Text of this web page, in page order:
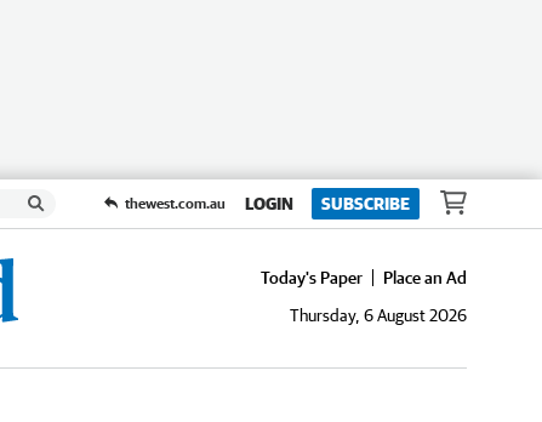
thewest.com.au LOGIN SUBSCRIBE
Today's Paper
Place an Ad
Thursday, 6 August 2026